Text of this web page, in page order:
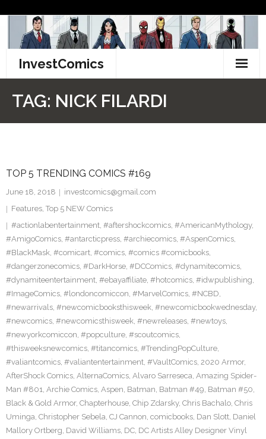
content
InvestComics
Facebook
Twitter
TAG: NICK FILARDI
TOP 5 TRENDING COMICS #169
June 18, 2018
investcomics@gmail.com
Features, Top 5 NEW Comics
#actionlabentertainment, #aftershockcomics, #AmericanMythology,
#AmigoComics, #antarcticpress, #archiecomics, #AspenComics,
#BlackMask, #comicart, #comics, #comics #comicbooks,
#dangerzonecomics, #DarkHorse, #DCComics, #dynamitecomics,
#dynamiteentertainment, #ebayaffiliate, #hotcomics, #idwpublishing,
#ImageComics, #londoncomiccon, #MarvelComics, #NCBD,
#newarrivals, #newcomicbooksthisweek, #newcomicbookwednesday,
#newcomics, #newcomicsthisweek, #newreleases, #newtoys,
#newyorkcomiccon, #popculture, #scoutcomics,
#thisweeksnewcomics, #titancomics, #TrendingPopCulture,
#valiantcomics, #valiantentertainment, #VaultComics, 2020 Armor,
AfterShock Comics, AlternaComics, Alvaro Sarreseca, Amazing Spider-
Man #801, Archie Comics, Aspen, Batman, Batman #49, Batman #50,
Black & Gold Armor, Chapterhouse, Chip Zdarsky, Chris Bachalo, Chris
Uminga, Christopher Sebela, CJ Cannon, comicbooks, Dan Slott, Daniel
Mallory Ortberg, David Williams, DC, DC Artists Alley Designer Vinyl